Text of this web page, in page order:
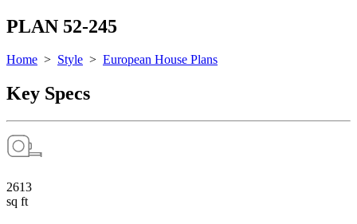
PLAN 52-245
Home > Style > European House Plans
Key Specs
2613
sq ft